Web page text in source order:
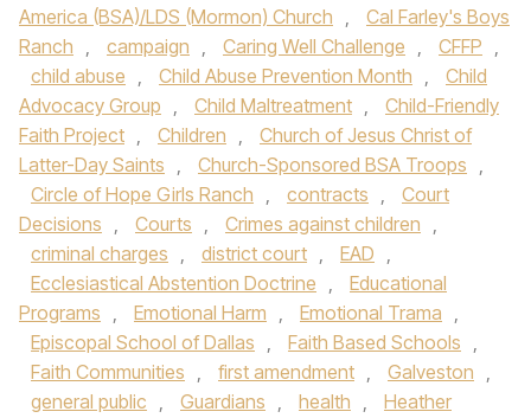
America (BSA)/LDS (Mormon) Church ,
Cal Farley's Boys
Ranch , campaign , Caring Well Challenge , CFFP ,
child abuse , Child Abuse Prevention Month ,
Child
Advocacy Group , Child Maltreatment ,
Child-Friendly
Faith Project , Children ,
Church of Jesus Christ of
Latter-Day Saints , Church-Sponsored BSA Troops ,
Circle of Hope Girls Ranch , contracts ,
Court
Decisions , Courts , Crimes against children ,
criminal charges , district court , EAD ,
Ecclesiastical Abstention Doctrine ,
Educational
Programs , Emotional Harm , Emotional Trama ,
Episcopal School of Dallas , Faith Based Schools ,
Faith Communities , first amendment , Galveston ,
general public , Guardians , health ,
Heather